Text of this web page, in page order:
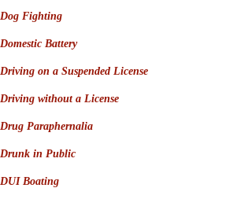
Dog Fighting
Domestic Battery
Driving on a Suspended License
Driving without a License
Drug Paraphernalia
Drunk in Public
DUI Boating